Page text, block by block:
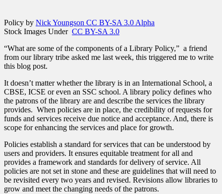
Policy by Nick Youngson CC BY-SA 3.0 Alpha
Stock Images Under CC BY-SA 3.0
“What are some of the components of a Library Policy,” a friend
from our library tribe asked me last week, this triggered me to write
this blog post.
It doesn’t matter whether the library is in an International School, a
CBSE, ICSE or even an SSC school. A library policy defines who
the patrons of the library are and describe the services the library
provides. When policies are in place, the credibility of requests for
funds and services receive due notice and acceptance. And, there is
scope for enhancing the services and place for growth.
Policies establish a standard for services that can be understood by
users and providers. It ensures equitable treatment for all and
provides a framework and standards for delivery of service. All
policies are not set in stone and these are guidelines that will need to
be revisited every two years and revised. Revisions allow libraries to
grow and meet the changing needs of the patrons.